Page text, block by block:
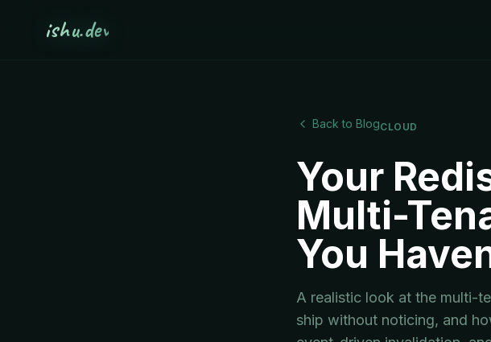
ishu.dev
Back to BlogCLOUD
Your
Multi-
You
A realistic look at the multi-
ship without noticing, and